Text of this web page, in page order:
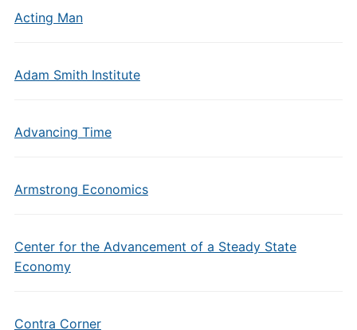
Acting Man
Adam Smith Institute
Advancing Time
Armstrong Economics
Center for the Advancement of a Steady State
Economy
Contra Corner